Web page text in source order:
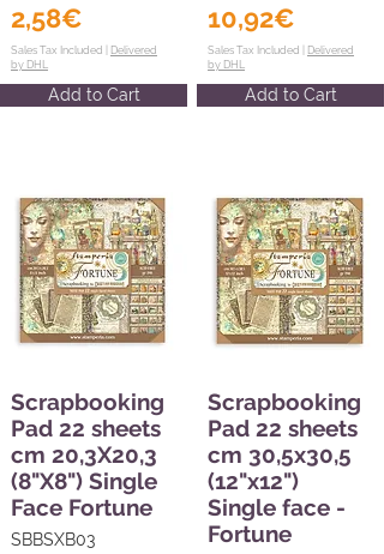
2,58€
Sales Tax Included | Delivered
by DHL
Add to Cart
Scrapbooking
Pad 22 sheets
cm 20,3X20,3
(8"X8") Single
Face Fortune
SBBSXB03
10,92€
Sales Tax Included | Delivered
by DHL
Add to Cart
Scrapbooking
Pad 22 sheets
cm 30,5x30,5
(12"x12")
Single face -
Fortune